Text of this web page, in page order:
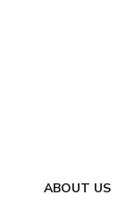
ABOUT US